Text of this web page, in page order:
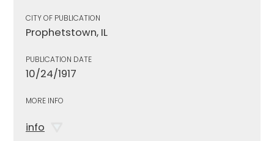
CITY OF PUBLICATION
Prophetstown, IL
PUBLICATION DATE
10/24/1917
MORE INFO
info